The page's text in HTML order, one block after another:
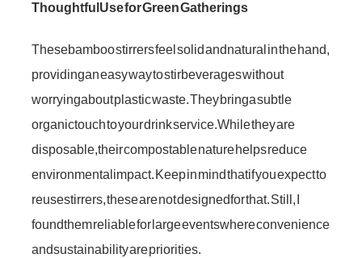
Thoughtful Use for Green Gatherings
These bamboo stirrers feel solid and natural in the hand,
providing an easy way to stir beverages without
worrying about plastic waste. They bring a subtle
organic touch to your drink service. While they are
disposable, their compostable nature helps reduce
environmental impact. Keep in mind that if you expect to
reuse stirrers, these are not designed for that. Still, I
found them reliable for large events where convenience
and sustainability are priorities.